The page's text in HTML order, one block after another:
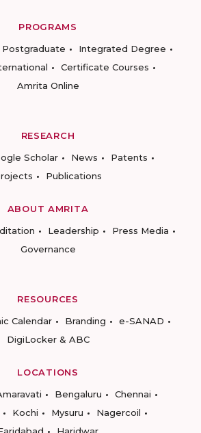
PROGRAMS
Postgraduate
Integrated Degree
Certificate Courses
Amrita Online
RESEARCH
Scholar News
Patents
Publications
ABOUT AMRITA
Leadership
Press Media
Governance
RESOURCES
Calendar Branding
e-SANAD
DigiLocker & ABC
LOCATIONS
Bengaluru
Chennai
Kochi Mysuru
Nagercoil